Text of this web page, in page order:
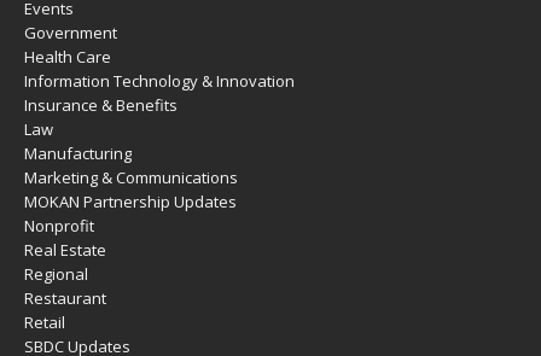
Events
Government
Health Care
Information Technology & Innovation
Insurance & Benefits
Law
Manufacturing
Marketing & Communications
MOKAN Partnership Updates
Nonprofit
Real Estate
Regional
Restaurant
Retail
SBDC Updates